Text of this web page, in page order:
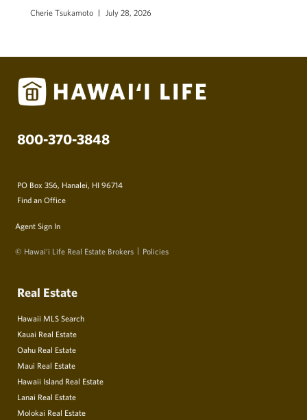
Cherie Tsukamoto July 28, 2026
800-370-3848
PO Box 356, Hanalei, HI 96714
Find an Office
Agent Sign In
© Hawai‘i Life Real Estate Brokers Policies
Real Estate
Hawaii MLS Search
Kauai Real Estate
Oahu Real Estate
Maui Real Estate
Hawaii Island Real Estate
Lanai Real Estate
Molokai Real Estate